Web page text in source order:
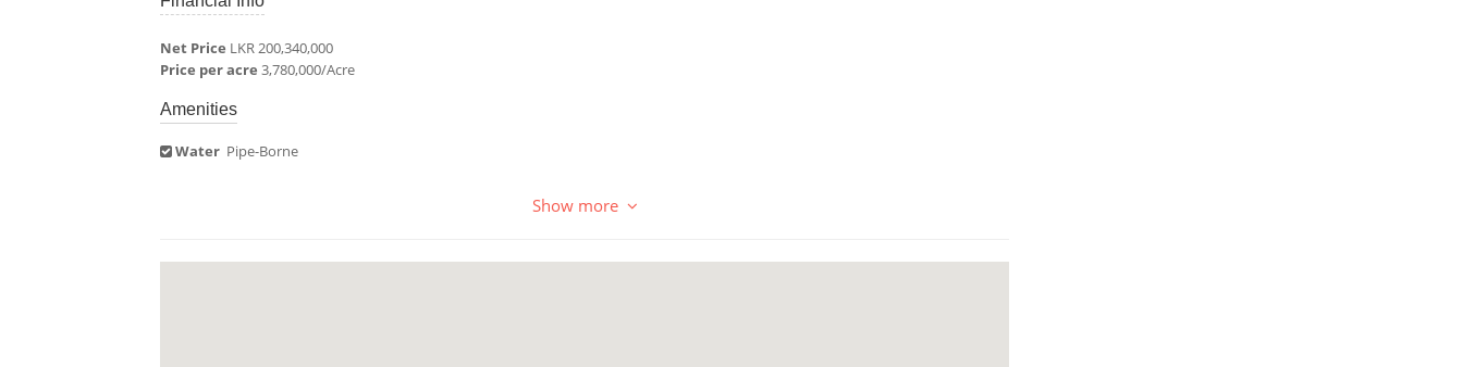
Net Price LKR 200,340,000
Price per acre 3,780,000/Acre
Amenities
Water Pipe-Borne
Show more